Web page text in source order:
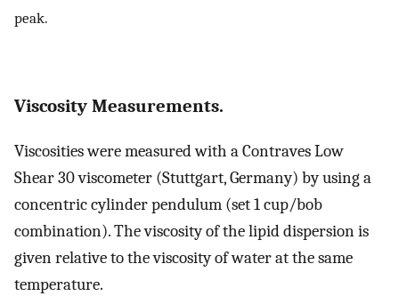
peak.
Viscosity Measurements.
Viscosities were measured with a Contraves Low
Shear 30 viscometer (Stuttgart, Germany) by using a
concentric cylinder pendulum (set 1 cup/bob
combination). The viscosity of the lipid dispersion is
given relative to the viscosity of water at the same
temperature.